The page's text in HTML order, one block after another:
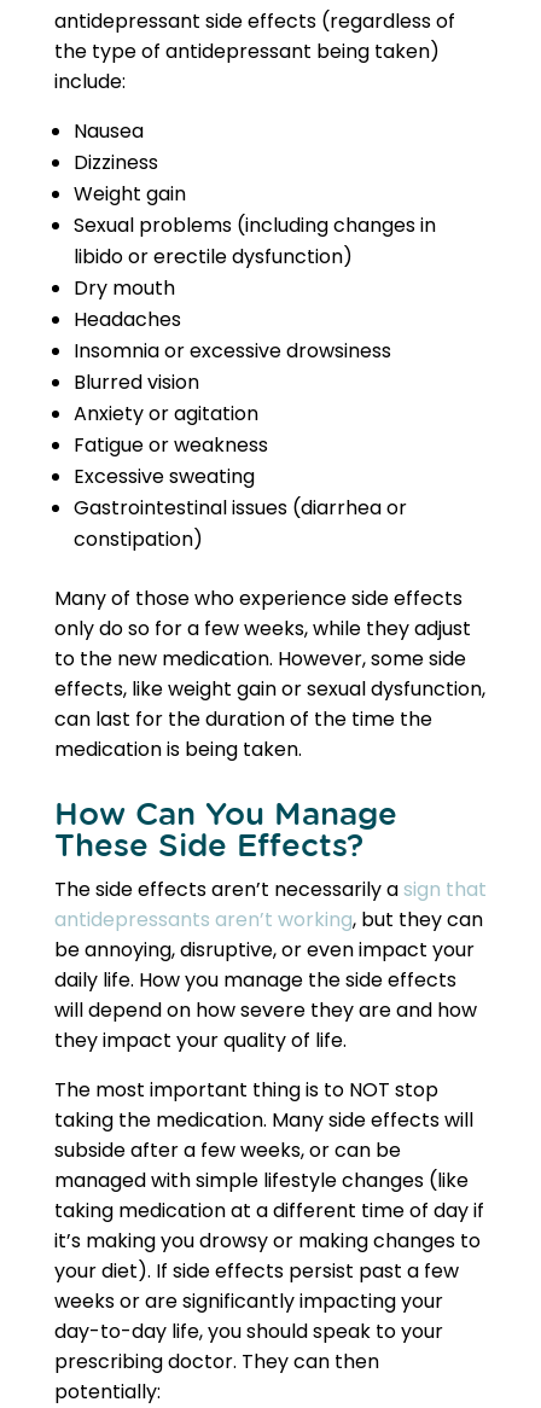
antidepressant side effects (regardless of
the type of antidepressant being taken)
include:
Nausea
Dizziness
Weight gain
Sexual problems (including changes in
libido or erectile dysfunction)
Dry mouth
Headaches
Insomnia or excessive drowsiness
Blurred vision
Anxiety or agitation
Fatigue or weakness
Excessive sweating
Gastrointestinal issues (diarrhea or
constipation)
Many of those who experience side effects
only do so for a few weeks, while they adjust
to the new medication. However, some side
effects, like weight gain or sexual dysfunction,
can last for the duration of the time the
medication is being taken.
How Can You Manage
These Side Effects?
The side effects aren’t necessarily asign that
antidepressants aren’t working, but they can
be annoying, disruptive, or even impact your
daily life. How you manage the side effects
will depend on how severe they are and how
they impact your quality of life.
The most important thing is to NOT stop
taking the medication. Many side effects will
subside after a few weeks, or can be
managed with simple lifestyle changes (like
taking medication at a different time of day if
it’s making you drowsy or making changes to
your diet). If side effects persist past a few
weeks or are significantly impacting your
day-to-day life, you should speak to your
prescribing doctor. They can then
potentially: